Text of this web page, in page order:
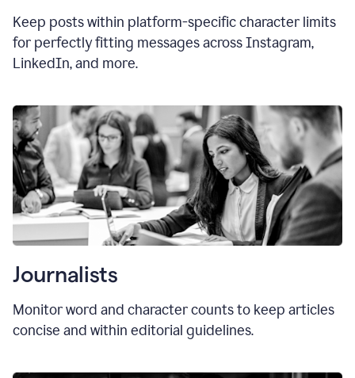
Keep posts within platform-specific character limits
for perfectly fitting messages across Instagram,
LinkedIn, and more.
Journalists
Monitor word and character counts to keep articles
concise and within editorial guidelines.